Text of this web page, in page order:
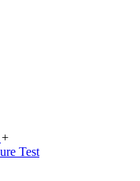
+
Test